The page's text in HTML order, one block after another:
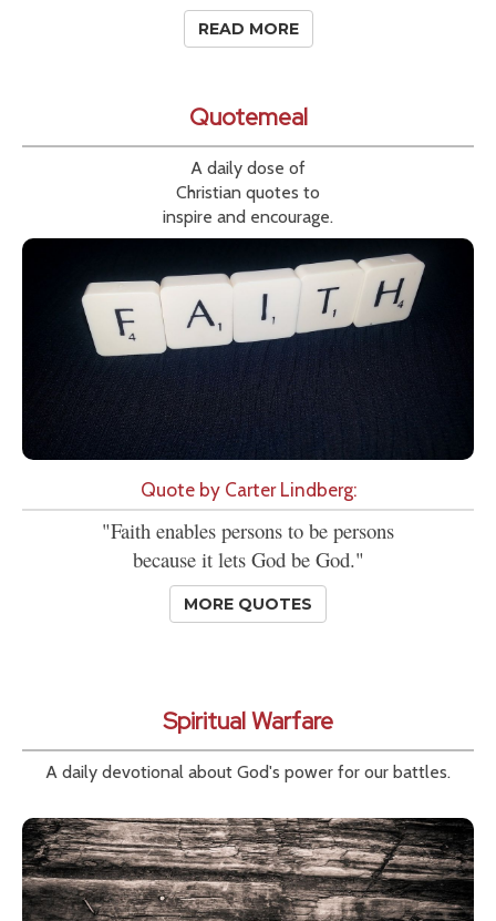
READ MORE
Quotemeal
A daily dose of
Christian quotes to
inspire and encourage.
Quote by Carter Lindberg:
"Faith enables persons to be persons
because it lets God be God."
MORE QUOTES
Spiritual Warfare
A daily devotional about God's power for our battles.